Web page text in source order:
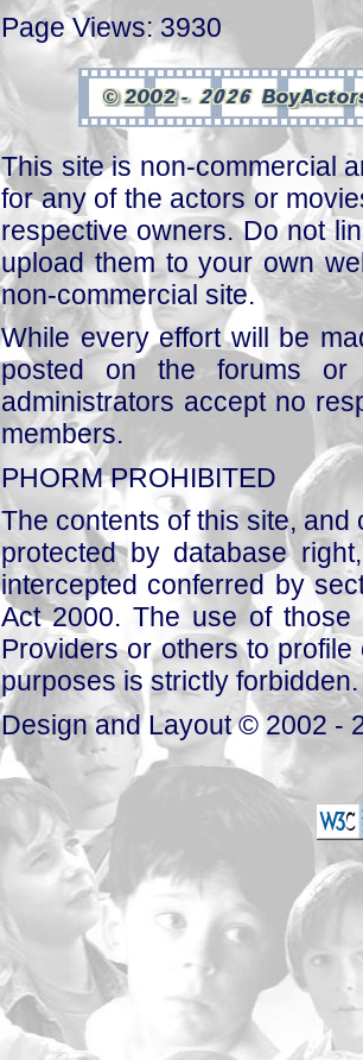
Page Views: 3930
This site is non-commercial
for any of the actors or
respective owners. Do not
upload them to your own
non-commercial site.
While every effort will be
posted on the forums or
administrators accept no
members.
PHORM PROHIBITED
The contents of this site,
protected by database
intercepted conferred by
Act 2000. The use of those
Providers or others to
purposes is strictly forbidden.
Design and Layout © 2002 -